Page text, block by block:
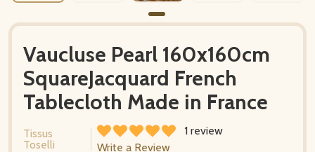
Vaucluse Pearl 160x160cm
SquareJacquard French
Tablecloth Made in France
Tissus
Toselli
1 review
Write a Review